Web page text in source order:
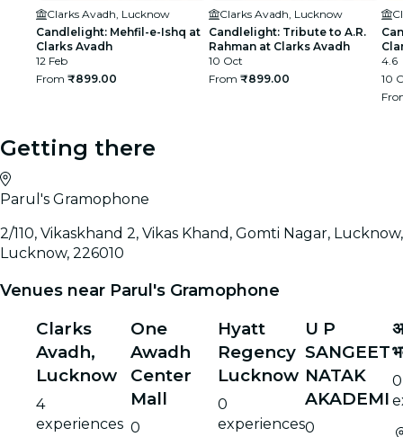
Clarks Avadh, Lucknow
Candlelight: Mehfil-e-Ishq at
Clarks Avadh
12 Feb
From ₹899.00
Clarks Avadh, Lucknow
Candlelight: Tribute to A.R.
Rahman at Clarks Avadh
10 Oct
From ₹899.00
4.6
10
Getting there
Parul's Gramophone
2/110, Vikaskhand 2, Vikas Khand, Gomti Nagar, Lucknow,
Lucknow, 226010
Venues near Parul's Gramophone
Clarks
Avadh,
Lucknow
4
experiences
One
Awadh
Center
Mall
0
Hyatt
Regency
Lucknow
0
experiences
U P
SANGEET
NATAK
AKADEMI
0
0